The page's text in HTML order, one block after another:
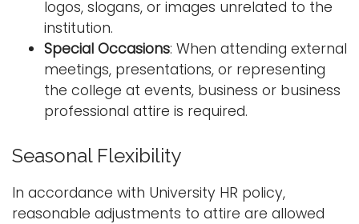
logos, slogans, or images unrelated to the
institution.
Special Occasions: When attending external
meetings, presentations, or representing
the college at events, business or business
professional attire is required.
Seasonal Flexibility
In accordance with University HR policy,
reasonable adjustments to attire are allowed